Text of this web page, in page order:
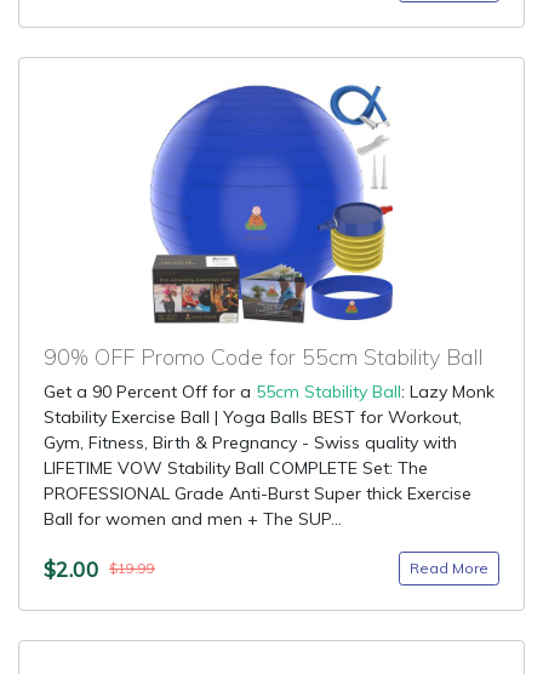
90% OFF Promo Code for 55cm Stability Ball
Get a 90 Percent Off for a 55cm Stability Ball: Lazy Monk
Stability Exercise Ball | Yoga Balls BEST for Workout,
Gym, Fitness, Birth & Pregnancy - Swiss quality with
LIFETIME VOW Stability Ball COMPLETE Set: The
PROFESSIONAL Grade Anti-Burst Super thick Exercise
Ball for women and men + The SUP...
$2.00 $19.99 Read More